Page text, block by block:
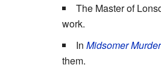
The Master of
work.
In Midsomer
them.